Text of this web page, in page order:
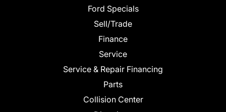
Ford Specials
Sell/Trade
Finance
Service
Service & Repair Financing
Parts
Collision Center